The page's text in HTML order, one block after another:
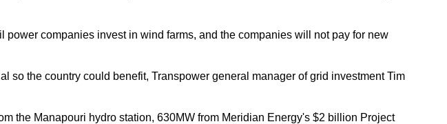
companies invest in wind farms, and the companies will not pay for new
the country could benefit, Transpower general manager of grid investment Tim
the Manapouri hydro station, 630MW from Meridian Energy's $2 billion Project